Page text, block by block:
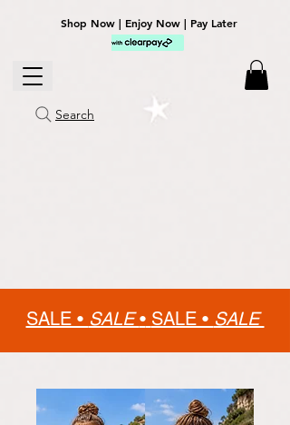
Shop Now | Enjoy Now | Pay Later
Search
SALE • SALE• SALE • SALE